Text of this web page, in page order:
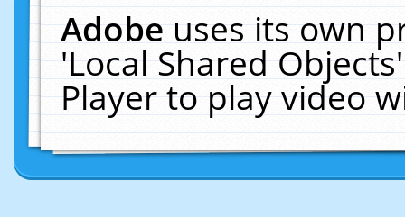
Adobeuses its own
'Local Shared
Player to play video